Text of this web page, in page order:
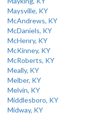
Maysville, KY
McAndrews, KY
McDaniels, KY
McHenry, KY
McKinney, KY
McRoberts, KY
Meally, KY
Melber, KY
Melvin, KY
Middlesboro, KY
Midway, KY